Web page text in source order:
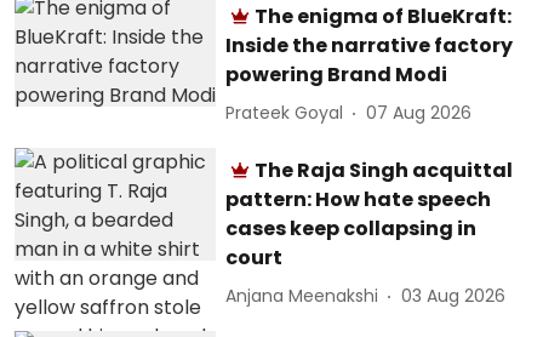
The enigma of BlueKraft:
Inside the narrative factory
powering Brand Modi
Prateek Goyal 07 Aug 2026
The Raja Singh acquittal
pattern: How hate speech
cases keep collapsing in
court
Anjana Meenakshi 03 Aug 2026